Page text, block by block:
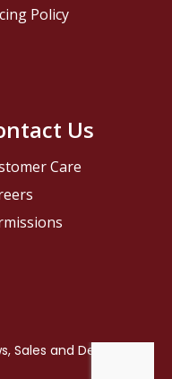
Us
Care
Policy